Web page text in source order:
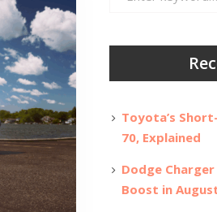
Toyota’s
70, Explained
Dodge
Boost in